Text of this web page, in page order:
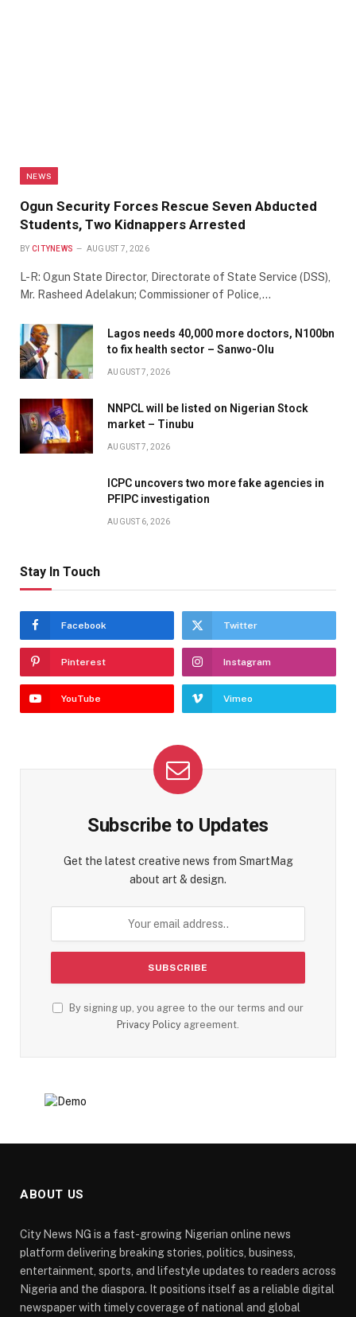
NEWS
Ogun Security Forces Rescue Seven Abducted
Students, Two Kidnappers Arrested
BY CITYNEWS AUGUST 7, 2026
L-R: Ogun State Director, Directorate of State Service (DSS),
Mr. Rasheed Adelakun; Commissioner of Police,…
Lagos needs 40,000 more doctors, N100bn
to fix health sector – Sanwo-Olu
AUGUST 7, 2026
NNPCL will be listed on Nigerian Stock
market – Tinubu
AUGUST 7, 2026
ICPC uncovers two more fake agencies in
PFIPC investigation
AUGUST 6, 2026
Stay In Touch
Facebook Twitter
Pinterest Instagram
YouTube Vimeo
Subscribe to Updates
Get the latest creative news from SmartMag
about art & design.
By signing up, you agree to the our terms and our
Privacy Policy agreement.
ABOUT US
City News NG is a fast-growing Nigerian online news
platform delivering breaking stories, politics, business,
entertainment, sports, and lifestyle updates to readers across
Nigeria and the diaspora. It positions itself as a reliable digital
newspaper with timely coverage of national and global